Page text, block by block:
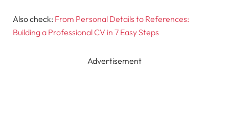
Also check: From Personal Details to References:
Building a Professional CV in 7 Easy Steps
Advertisement